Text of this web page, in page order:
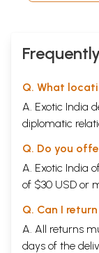
Q. What
A. Exotic India
diplomatic
Q. Do you
A. Exotic India
of $30 USD or
Q. Can I
A. All returns
days of the